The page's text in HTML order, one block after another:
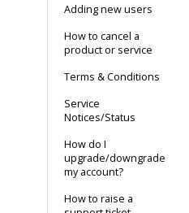
Adding new users
How to cancel a
product or service
Terms & Conditions
Service
Notices/Status
How do I
upgrade/downgrade
my account?
How to raise a